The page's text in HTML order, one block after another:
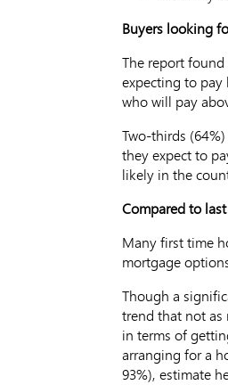
Buyers looking
The report
expecting to pay
who will pay
Two-thirds
they expect to
likely in the
Compared to
Many first time
mortgage
Though a
trend that not as
in terms of
arranging for a
93%), estimate